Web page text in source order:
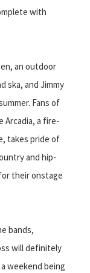
with
an outdoor
ska, and Jimmy
Fans of
Arcadia, a fire-
takes pride of
and hip-
their onstage
bands,
will definitely
weekend being